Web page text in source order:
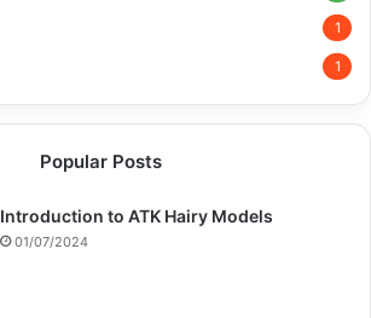
1
1
Popular Posts
Introduction to ATK Hairy Models
01/07/2024